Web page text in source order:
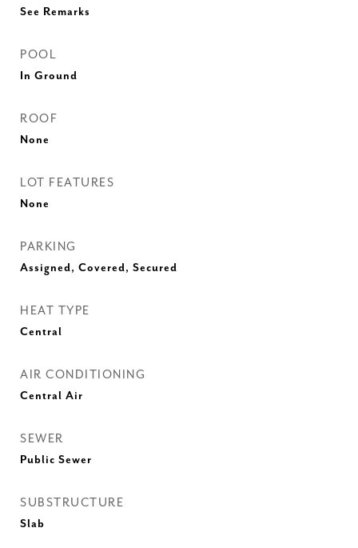
See Remarks
POOL
In Ground
ROOF
None
LOT FEATURES
None
PARKING
Assigned, Covered, Secured
HEAT TYPE
Central
AIR CONDITIONING
Central Air
SEWER
Public Sewer
SUBSTRUCTURE
Slab